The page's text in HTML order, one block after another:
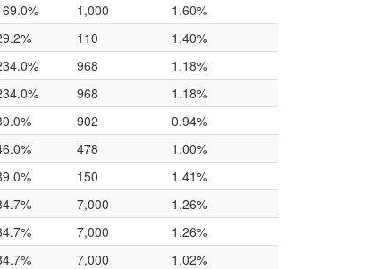
1,000
1.60%
110
1.40%
968
1.18%
968
1.18%
902
0.94%
478
1.00%
150
1.41%
7,000
1.26%
7,000
1.26%
7,000 1.02%